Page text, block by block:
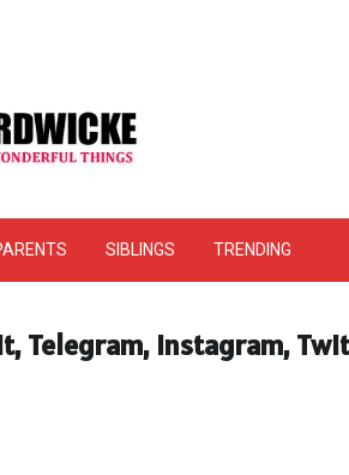
Reviews –
SIBLINGS TRENDING
Telegram, Instagram,